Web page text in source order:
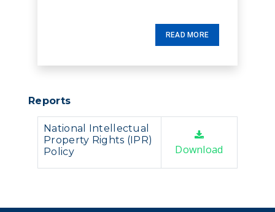
READ MORE
Reports
National Intellectual
Property Rights (IPR)
Policy
Download